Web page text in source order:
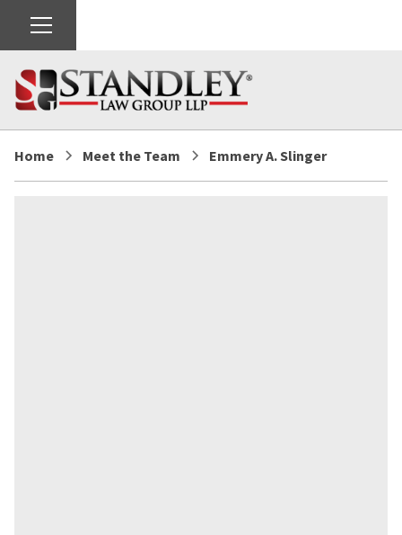
Home Meet the Team Emmery A. Slinger